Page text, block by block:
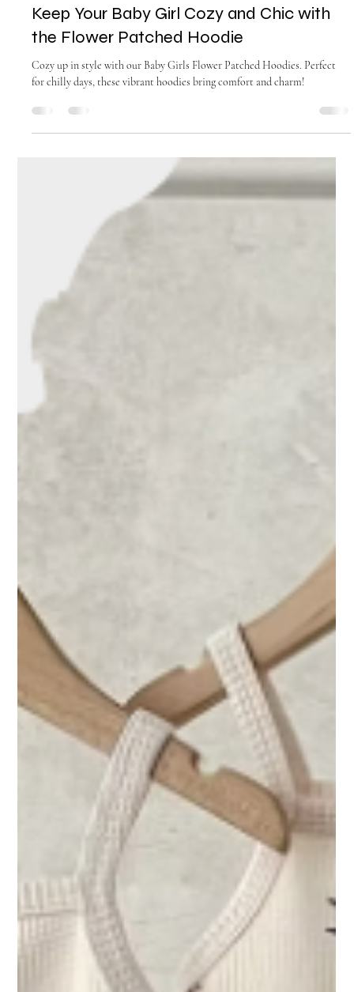
Jul 14, 2025
Keep Your Baby Girl Cozy and Chic with
the Flower Patched Hoodie
Cozy up in style with our Baby Girls Flower Patched Hoodies. Perfect
for chilly days, these vibrant hoodies bring comfort and charm!